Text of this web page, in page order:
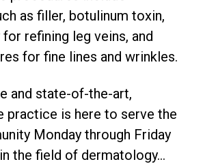
as filler, botulinum toxin,
refining leg veins, and
for fine lines and wrinkles.
and state-of-the-art,
practice is here to serve the
Monday through Friday
the field of dermatology…